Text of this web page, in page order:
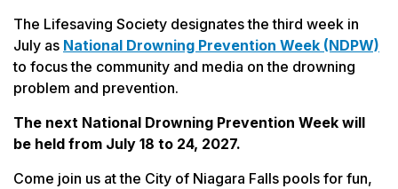
The Lifesaving Society designates the third week in
July as National Drowning Prevention Week (NDPW)
to focus the community and media on the drowning
problem and prevention.
The next National Drowning Prevention Week will
be held from July 18 to 24, 2027.
Come join us at the City of Niagara Falls pools for fun,